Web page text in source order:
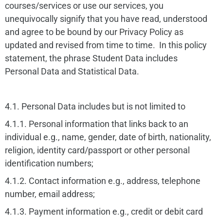
courses/services or use our services, you
unequivocally signify that you have read, understood
and agree to be bound by our Privacy Policy as
updated and revised from time to time. In this policy
statement, the phrase Student Data includes
Personal Data and Statistical Data.
4.1. Personal Data includes but is not limited to
4.1.1. Personal information that links back to an
individual e.g., name, gender, date of birth, nationality,
religion, identity card/passport or other personal
identification numbers;
4.1.2. Contact information e.g., address, telephone
number, email address;
4.1.3. Payment information e.g., credit or debit card